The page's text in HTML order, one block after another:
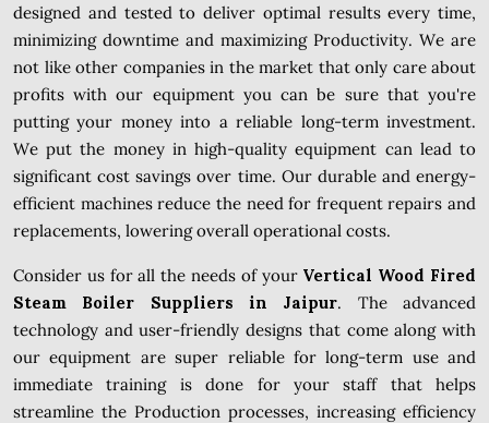
designed and tested to deliver optimal results every time,
minimizing downtime and maximizing Productivity. We are
not like other companies in the market that only care about
profits with our equipment you can be sure that you're
putting your money into a reliable long-term investment.
We put the money in high-quality equipment can lead to
significant cost savings over time. Our durable and energy-
efficient machines reduce the need for frequent repairs and
replacements, lowering overall operational costs.
Consider us for all the needs of your Vertical Wood Fired
Steam Boiler Suppliers in Jaipur. The advanced
technology and user-friendly designs that come along with
our equipment are super reliable for long-term use and
immediate training is done for your staff that helps
streamline the Production processes, increasing efficiency